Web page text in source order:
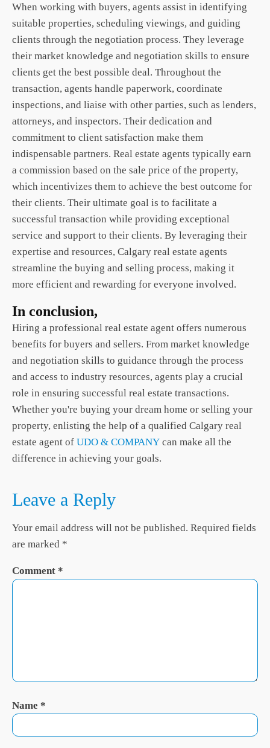
When working with buyers, agents assist in identifying
suitable properties, scheduling viewings, and guiding
clients through the negotiation process. They leverage
their market knowledge and negotiation skills to ensure
clients get the best possible deal. Throughout the
transaction, agents handle paperwork, coordinate
inspections, and liaise with other parties, such as lenders,
attorneys, and inspectors. Their dedication and
commitment to client satisfaction make them
indispensable partners. Real estate agents typically earn
a commission based on the sale price of the property,
which incentivizes them to achieve the best outcome for
their clients. Their ultimate goal is to facilitate a
successful transaction while providing exceptional
service and support to their clients. By leveraging their
expertise and resources, Calgary real estate agents
streamline the buying and selling process, making it
more efficient and rewarding for everyone involved.
In conclusion,
Hiring a professional real estate agent offers numerous
benefits for buyers and sellers. From market knowledge
and negotiation skills to guidance through the process
and access to industry resources, agents play a crucial
role in ensuring successful real estate transactions.
Whether you're buying your dream home or selling your
property, enlisting the help of a qualified Calgary real
estate agent of UDO & COMPANY can make all the
difference in achieving your goals.
Leave a Reply
Your email address will not be published. Required fields
are marked *
Comment *
Name *